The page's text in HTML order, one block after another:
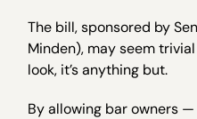
The bill, sponsored by
Minden), may seem
look, it’s anything but.
By allowing bar owners